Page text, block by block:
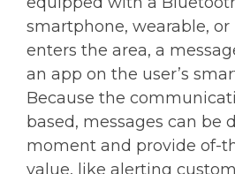
smartphone, wearable,
enters the area, a
an app on the user’s
Because the
based, messages can be
moment and provide of-
value, like alerting